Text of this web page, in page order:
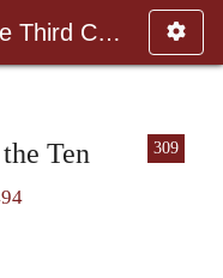
ANF06. Fathers of the Third Century: Gregory Thaumaturgus, D
309
Ten